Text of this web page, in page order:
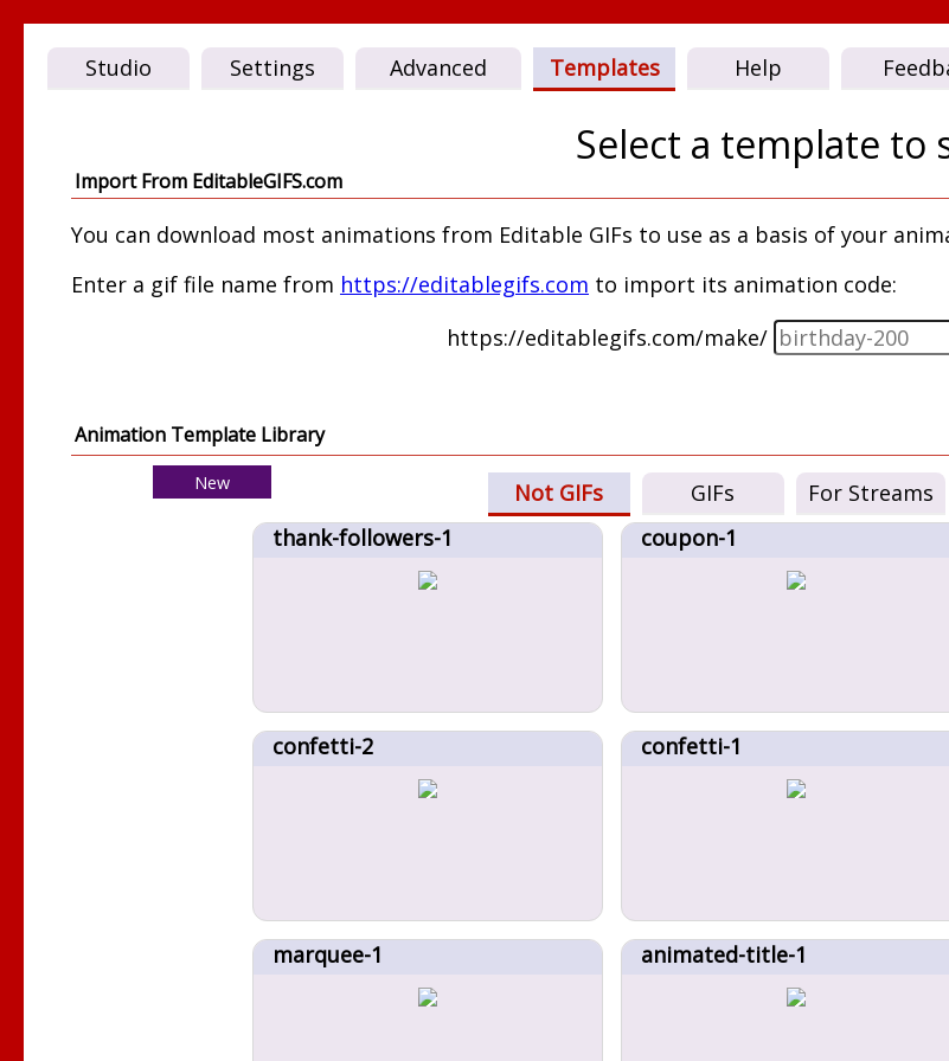
Studio Settings Advanced Templates Help
Import From EditableGIFS.com
You can download most animations from Editable GIFs to use as a basis of your
Enter a gif file name from https://editablegifs.com to import its animation code:
https://editablegifs.com/make/
Select a template to
Animation Template Library
New Not GIFs GIFs For Streams
thank-followers-1
coupon-1
confetti-2 confetti-1
marquee-1 animated-title-1